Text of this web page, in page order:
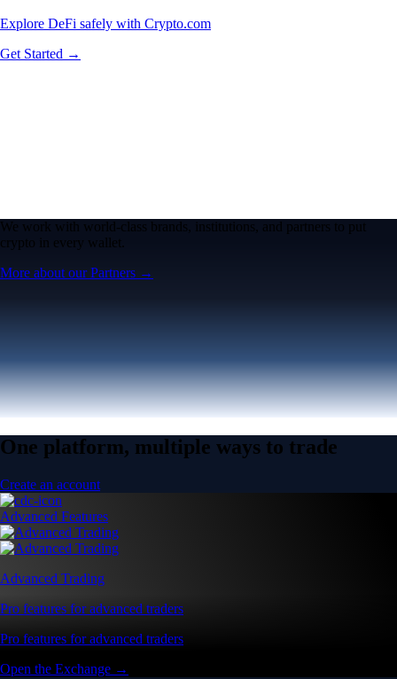
Explore DeFi safely with Crypto.com
Get Started →
We work with world-class brands, institutions, and partners to put
crypto in every wallet.
More about our Partners →
One platform, multiple ways to trade
Create an account
Advanced Features
Advanced Trading
Pro features for advanced traders
Pro features for advanced traders
Open the Exchange →